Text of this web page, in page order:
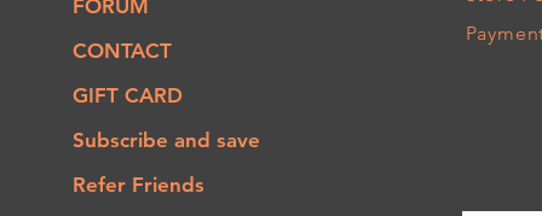
FORUM
CONTACT
GIFT CARD
Subscribe and save
Refer Friends